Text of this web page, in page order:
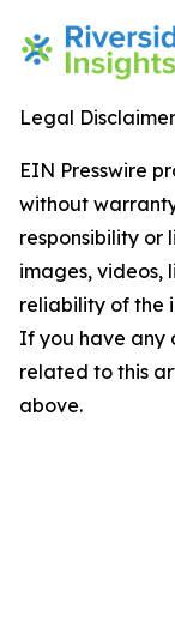
Legal
EIN Presswire
without
responsibility or
images, videos,
reliability of the
If you have any
related to this
above.